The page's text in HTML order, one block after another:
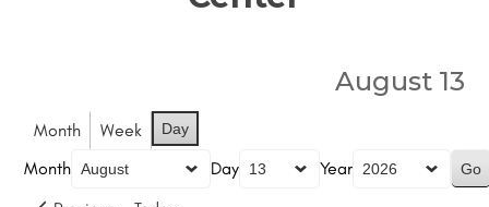
August 13
Month Week Day
Month Day
Year